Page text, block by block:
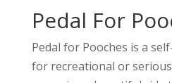
Pedal For
Pedal for Pooches is a
for recreational or